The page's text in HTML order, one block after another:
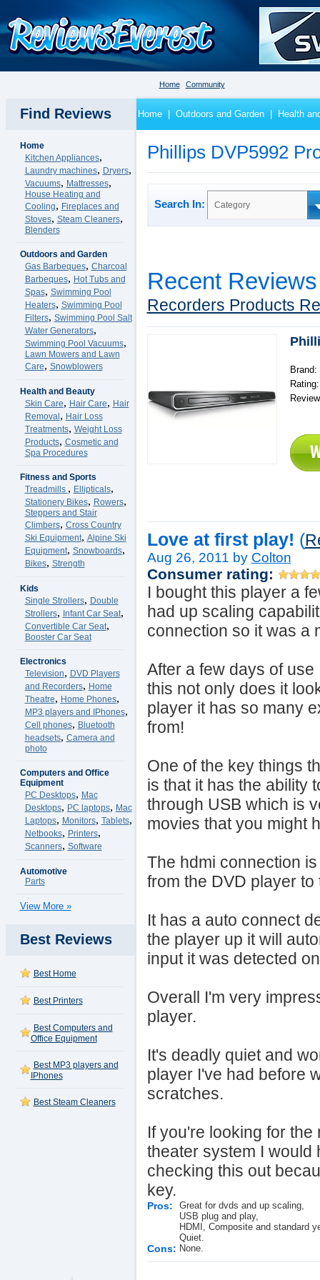
Home Community
Find Reviews Home Outdoors and Garden Health
Home
Kitchen Appliances,
Laundry machines, Dryers,
Vacuums, Mattresses,
House Heating and
Cooling, Fireplaces and
Stoves, Steam Cleaners,
Blenders
Outdoors and Garden
Gas Barbeques, Charcoal
Barbeques, Hot Tubs and
Spas, Swimming Pool
Heaters, Swimming Pool
Filters, Swimming Pool Salt
Water Generators,
Swimming Pool Vacuums,
Lawn Mowers and Lawn
Care, Snowblowers
Health and Beauty
Skin Care, Hair Care, Hair
Removal , Hair Loss
Treatments, Weight Loss
Products, Cosmetic and
Spa Procedures
Fitness and Sports
Treadmills , Ellipticals,
Stationery Bikes, Rowers,
Steppers and Stair
Climbers, Cross Country
Ski Equipment, Alpine Ski
Equipment, Snowboards,
Bikes, Strength
Kids
Single Strollers, Double
Strollers, Infant Car Seat,
Convertible Car Seat,
Booster Car Seat
Electronics
Television, DVD Players
and Recorders, Home
Theatre, Home Phones,
MP3 players and IPhones,
Cell phones, Bluetooth
headsets, Camera and
photo
Computers and Office
Equipment
PC Desktops, Mac
Desktops, PC laptops, Mac
Laptops, Monitors, Tablets,
Netbooks, Printers,
Scanners, Software
Automotive
Parts
View More »
Best Reviews
Best Home
Best Printers
Best Computers and
Office Equipment
Best MP3 players and
IPhones
Best Steam Cleaners
Phillips DVP5992
Search In: Category
Recent Reviews
Recorders Products
Love at first play! (
Aug 26, 2011 by Colton
Consumer rating:
I bought this player a
had up scaling
connection so it was a
After a few days of
this not only does it
player it has so many
from!
One of the key things
is that it has the ability
through USB which is
movies that you might
The hdmi connection
from the DVD player
It has a auto connect
the player up it will
input it was detected
Overall I'm very
player.
It's deadly quiet and
player I've had before
scratches.
If you're looking for
theater system I would
checking this out
key.
Pros:
Great for dvds and up scaling,
USB plug and play,
HDMI, Composite and standard
Quiet.
Cons: None.